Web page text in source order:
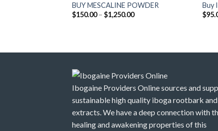
BUY MESCALINE POWDER
$150.00 – $1,250.00Price
Buy
$
Ibogaine Providers Online sources and
sustainable high quality iboga rootbark and
extracts. We have a deep connection with
healing and awakening properties of this